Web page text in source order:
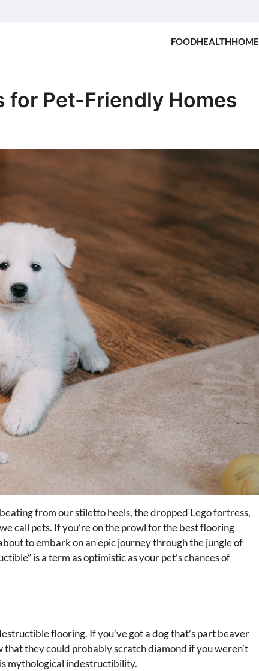
FOODHEALTHHOME
for Pet-Friendly Homes
from our stiletto heels, the dropped Lego fortress,
call pets. If you’re on the prowl for the best flooring
to embark on an epic journey through the jungle of
is a term as optimistic as your pet’s chances of
flooring. If you’ve got a dog that’s part beaver
they could probably scratch diamond if you weren’t
mythological indestructibility.